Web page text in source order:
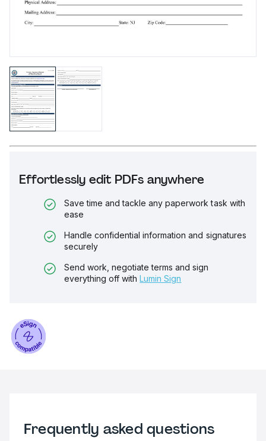
Effortlessly edit PDFs anywhere
Save time and tackle any paperwork task with
ease
Handle confidential information and signatures
securely
Send work, negotiate terms and sign
everything off with Lumin Sign
Frequently asked questions